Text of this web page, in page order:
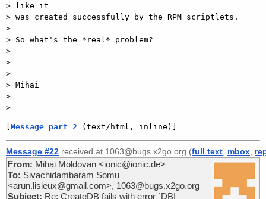
> like it
> was created successfully by the RPM scriptlets.
>
> So what's the *real* problem?
>
>
>
> Mihai
>
Message part 2 (text/html, inline)]
Message #22 received at 1063@bugs.x2go.org (full text mbox
From: Mihai Moldovan <ionic@ionic.de>
To: Sivachidambaram Somu
<arun.lisieux@gmail.com>, 1063@bugs.x2go.org
Subject: Re: CreateDB fails with error `DBI